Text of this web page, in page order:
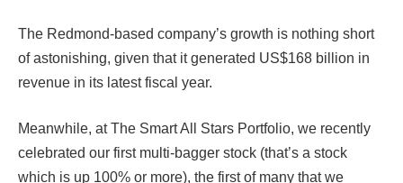
The Redmond-based company’s growth is nothing short
of astonishing, given that it generated US$168 billion in
revenue in its latest fiscal year.
Meanwhile, at The Smart All Stars Portfolio, we recently
celebrated our first multi-bagger stock (that’s a stock
which is up 100% or more), the first of many that we